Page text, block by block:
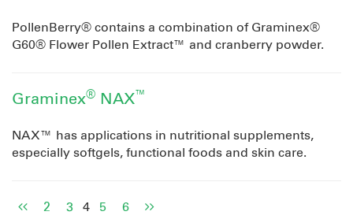
PollenBerry® contains a combination of Graminex®
G60® Flower Pollen Extract™ and cranberry powder.
Graminex® NAX™
NAX™ has applications in nutritional supplements,
especially softgels, functional foods and skin care.
2 3 4 5 6